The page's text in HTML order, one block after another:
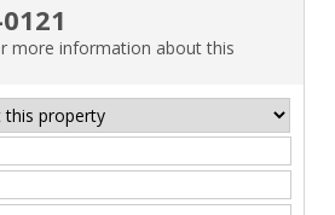
more information about this